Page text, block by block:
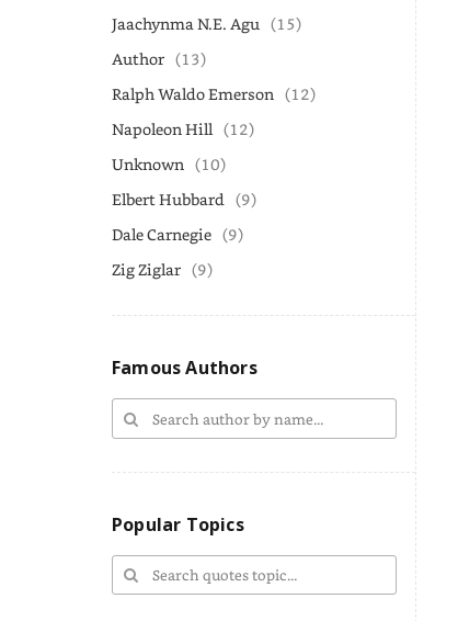
Jaachynma N.E. Agu (15)
Author (13)
Ralph Waldo Emerson (12)
Napoleon Hill (12)
Unknown (10)
Elbert Hubbard (9)
Dale Carnegie (9)
Zig Ziglar (9)
Famous Authors
Popular Topics